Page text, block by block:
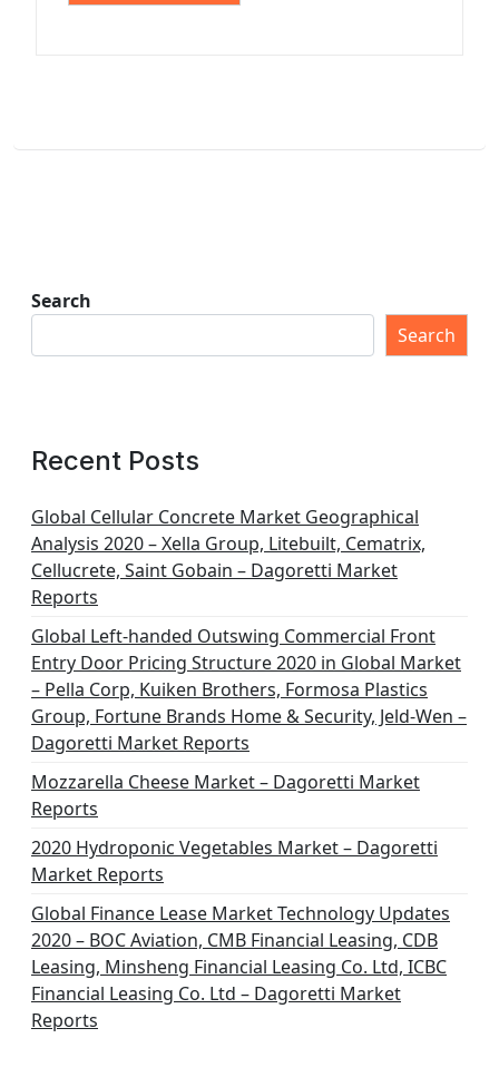
Search
Search
Recent Posts
Global Cellular Concrete Market Geographical
Analysis 2020 – Xella Group, Litebuilt, Cematrix,
Cellucrete, Saint Gobain – Dagoretti Market
Reports
Global Left-handed Outswing Commercial Front
Entry Door Pricing Structure 2020 in Global Market
– Pella Corp, Kuiken Brothers, Formosa Plastics
Group, Fortune Brands Home & Security, Jeld-Wen –
Dagoretti Market Reports
Mozzarella Cheese Market – Dagoretti Market
Reports
2020 Hydroponic Vegetables Market – Dagoretti
Market Reports
Global Finance Lease Market Technology Updates
2020 – BOC Aviation, CMB Financial Leasing, CDB
Leasing, Minsheng Financial Leasing Co. Ltd, ICBC
Financial Leasing Co. Ltd – Dagoretti Market
Reports